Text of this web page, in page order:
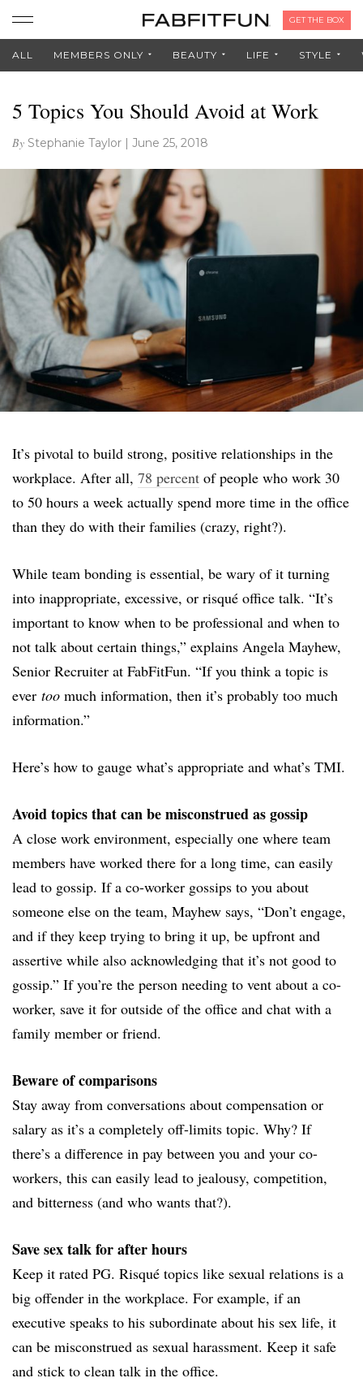
GET THE BOX
ALL MEMBERS ONLY BEAUTY LIFE STYLE
5 Topics You Should Avoid at Work
By Stephanie Taylor | June 25, 2018
It’s pivotal to build strong, positive relationships in the
workplace. After all, 78 percent of people who work 30
to 50 hours a week actually spend more time in the office
than they do with their families (crazy, right?).
While team bonding is essential, be wary of it turning
into inappropriate, excessive, or risqué office talk. “It’s
important to know when to be professional and when to
not talk about certain things,” explains Angela Mayhew,
Senior Recruiter at FabFitFun. “If you think a topic is
ever too much information, then it’s probably too much
information.”
Here’s how to gauge what’s appropriate and what’s TMI.
Avoid topics that can be misconstrued as gossip
A close work environment, especially one where team
members have worked there for a long time, can easily
lead to gossip. If a co-worker gossips to you about
someone else on the team, Mayhew says, “Don’t engage,
and if they keep trying to bring it up, be upfront and
assertive while also acknowledging that it’s not good to
gossip.” If you’re the person needing to vent about a co-
worker, save it for outside of the office and chat with a
family member or friend.
Beware of comparisons
Stay away from conversations about compensation or
salary as it’s a completely off-limits topic. Why? If
there’s a difference in pay between you and your co-
workers, this can easily lead to jealousy, competition,
and bitterness (and who wants that?).
Save sex talk for after hours
Keep it rated PG. Risqué topics like sexual relations is a
big offender in the workplace. For example, if an
executive speaks to his subordinate about his sex life, it
can be misconstrued as sexual harassment. Keep it safe
and stick to clean talk in the office.